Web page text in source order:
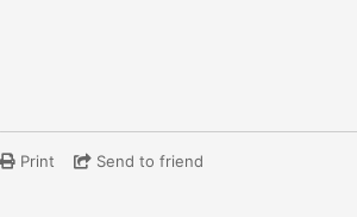
Print Send to friend